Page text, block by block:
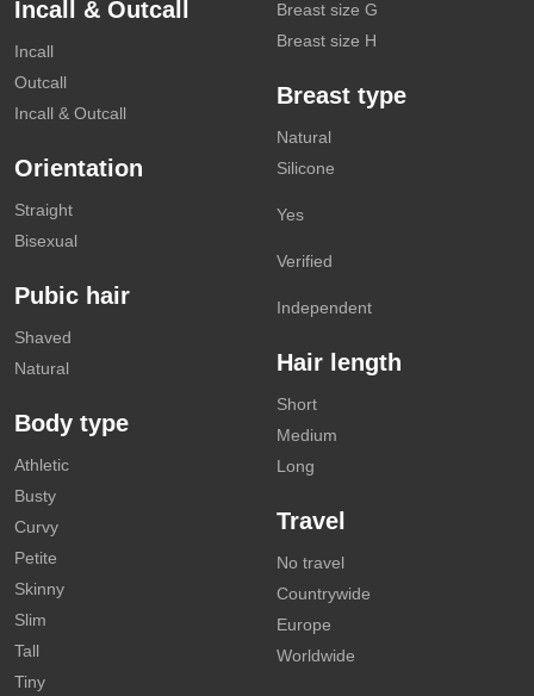
Incall & Outcall
Incall
Outcall
Incall & Outcall
Orientation
Straight
Bisexual
Pubic hair
Shaved
Natural
Body type
Athletic
Busty
Curvy
Petite
Skinny
Slim
Tall
Tiny
Breast size G
Breast size H
Breast type
Natural
Silicone
Yes
Verified
Independent
Hair length
Short
Medium
Long
Travel
No travel
Countrywide
Europe
Worldwide